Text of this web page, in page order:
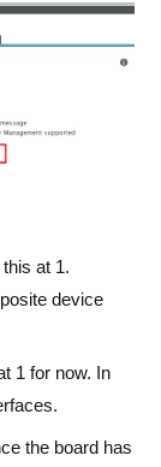
at 1.
device
1 for now. In
the board has